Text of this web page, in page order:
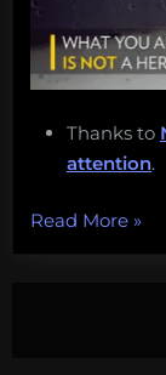
Thanks to
attention.
Read More »